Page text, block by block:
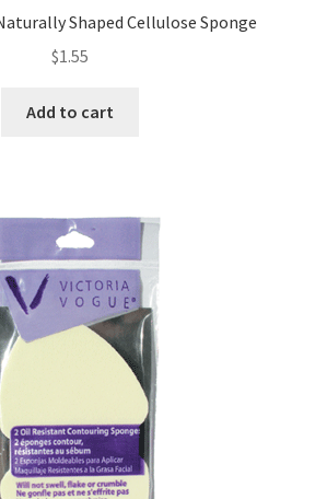
Shaped Cellulose Sponge
$1.55
Add to cart